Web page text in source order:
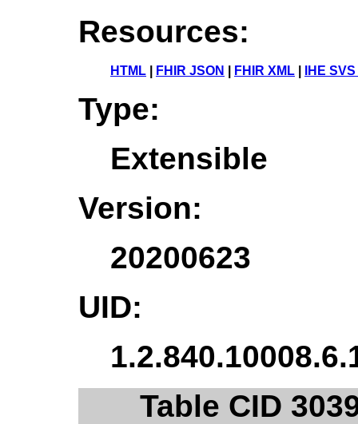
Resources:
HTML FHIR JSON FHIR XML IHE
Type:
Extensible
Version:
20200623
UID:
Table CID